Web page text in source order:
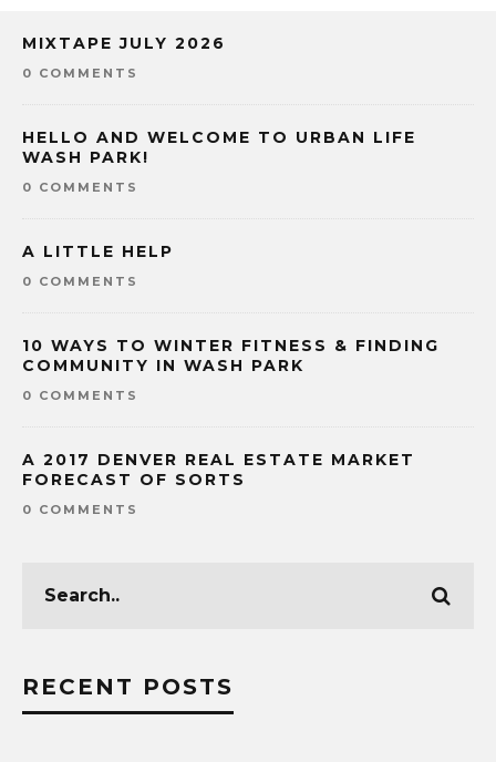
MIXTAPE JULY 2026
0 COMMENTS
HELLO AND WELCOME TO URBAN LIFE
WASH PARK!
0 COMMENTS
A LITTLE HELP
0 COMMENTS
10 WAYS TO WINTER FITNESS & FINDING
COMMUNITY IN WASH PARK
0 COMMENTS
A 2017 DENVER REAL ESTATE MARKET
FORECAST OF SORTS
0 COMMENTS
RECENT POSTS